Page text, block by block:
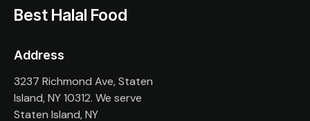
Best Halal Food
Address
3237 Richmond Ave, Staten
Island, NY 10312. We serve
Staten Island, NY